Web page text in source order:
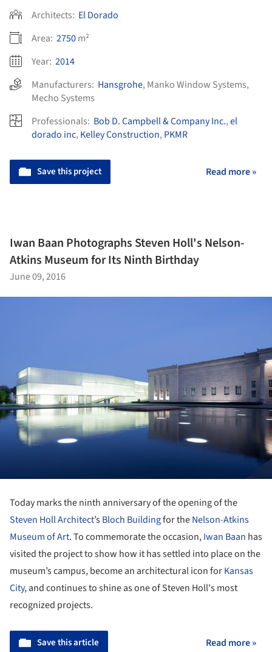
Architects: El Dorado
Area: 2750m²
Year: 2014
Manufacturers: Hansgrohe, Manko Window Systems,
Mecho Systems
Professionals: Bob D. Campbell & Company Inc.,el
dorado inc, Kelley Construction, PKMR
Save this project Read more »
Iwan Baan Photographs Steven Holl's Nelson-
Atkins Museum for Its Ninth Birthday
June 09, 2016
Today marks the ninth anniversary of the opening of the
Steven Holl Architect’sBloch Buildingfor theNelson-Atkins
Museum of Art. To commemorate the occasion,Iwan Baan has
visited the project to show how it has settled into place on the
museum’s campus, become an architectural icon forKansas
City, and continues to shine as one of Steven Holl's most
recognized projects.
Save this article Read more »